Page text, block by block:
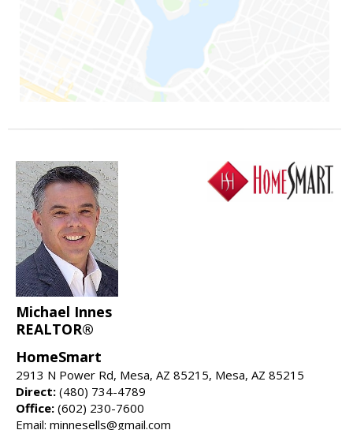
Michael Innes
REALTOR®
HomeSmart
2913 N Power Rd, Mesa, AZ 85215, Mesa, AZ 85215
Direct: (480) 734-4789
Office: (602) 230-7600
Email: minnesells@gmail.com